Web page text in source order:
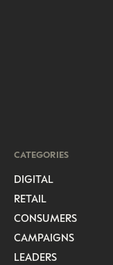
CATEGORIES
DIGITAL
RETAIL
CONSUMERS
CAMPAIGNS
LEADERS